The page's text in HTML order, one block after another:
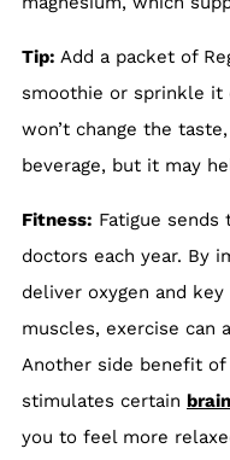
Tip: Add a packet of
smoothie or sprinkle it
won’t change the
beverage, but it may
Fitness: Fatigue
doctors each year. By
deliver oxygen and
muscles, exercise can
Another side benefit
stimulates certain
you to feel more